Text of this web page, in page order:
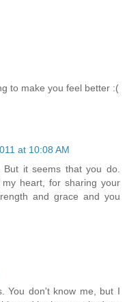
to make you feel better :(
at 10:08 AM
it seems that you do.
heart, for sharing your
and grace and you
You don't know me, but I